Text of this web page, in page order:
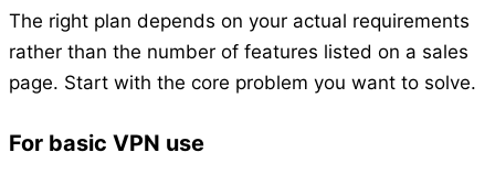
The right plan depends on your actual requirements
rather than the number of features listed on a sales
page. Start with the core problem you want to solve.
For basic VPN use